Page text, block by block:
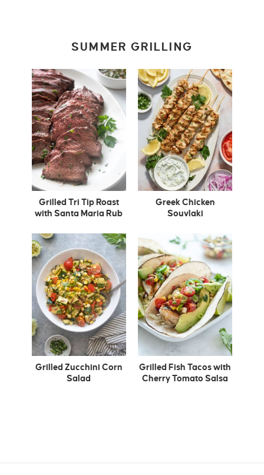
SUMMER GRILLING
Grilled Tri Tip Roast
with Santa Maria Rub
Greek Chicken
Souvlaki
Grilled Zucchini Corn
Salad
Grilled Fish Tacos with
Cherry Tomato Salsa